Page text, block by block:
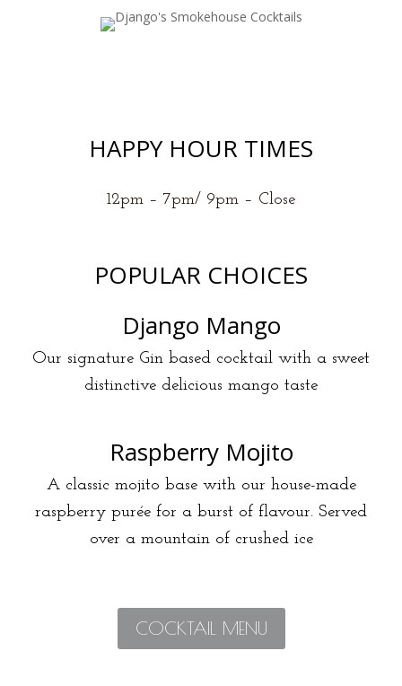
HAPPY HOUR TIMES
12pm – 7pm/ 9pm – Close
POPULAR CHOICES
Django Mango
Our signature Gin based cocktail with a sweet
distinctive delicious mango taste
Raspberry Mojito
A classic mojito base with our house-made
raspberry purée for a burst of flavour. Served
over a mountain of crushed ice
COCKTAIL MENU